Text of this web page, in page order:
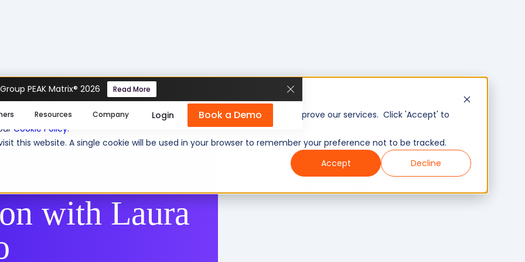
cookies help us personalize content, analyze website traffic, and improve our services. Click 'Accept' to
Cookie Policy.
this website. A single cookie will be used in your browser to remember your preference not to be tracked.
Accept
Decline
PEAK Matrix® 2026 Read More
Resources Company Login Book a Demo
Laura de Figueiredo
with Laura